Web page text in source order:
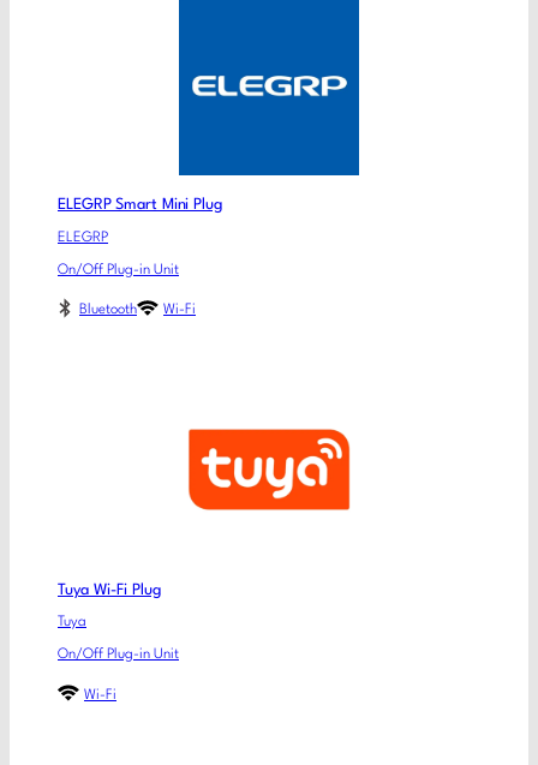
ELEGRP Smart Mini Plug
ELEGRP
On/Off Plug-in Unit
Bluetooth Wi-Fi
Tuya Wi-Fi Plug
Tuya
On/Off Plug-in Unit
Wi-Fi